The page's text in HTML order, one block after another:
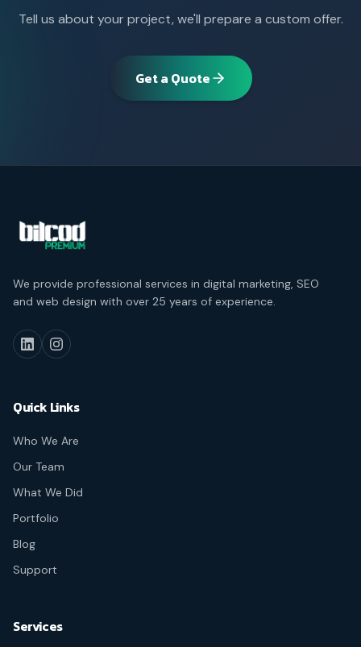
Tell us about your project, we'll prepare a custom offer.
Get a Quote
We provide professional services in digital marketing, SEO
and web design with over 25 years of experience.
Quick Links
Who We Are
Our Team
What We Did
Portfolio
Blog
Support
Services